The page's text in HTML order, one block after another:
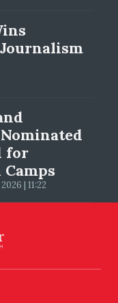
for
| 11:22